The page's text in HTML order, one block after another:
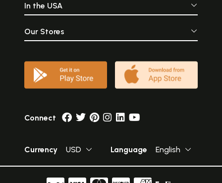
In the USA
Our Stores
Connect
Currency USD Language English